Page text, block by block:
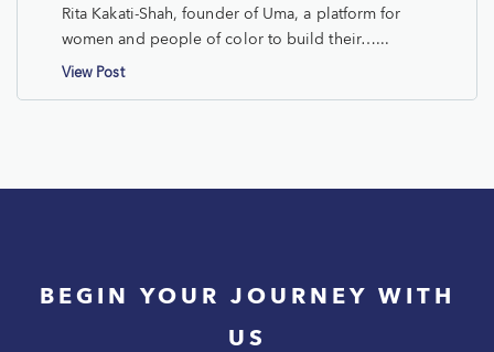
Rita Kakati-Shah, founder of Uma, a platform for
women and people of color to build their…...
View Post
BEGIN YOUR JOURNEY WITH
US